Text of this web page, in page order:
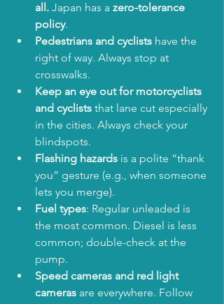
all. Japan has a zero-tolerance
policy.
Pedestrians and cyclists have the
right of way. Always stop at
crosswalks.
Keep an eye out for motorcyclists
and cyclists that lane cut especially
in the cities. Always check your
blindspots.
Flashing hazards is a polite “thank
you” gesture (e.g., when someone
lets you merge).
Fuel types: Regular unleaded is
the most common. Diesel is less
common; double-check at the
pump.
Speed cameras and red light
cameras are everywhere. Follow